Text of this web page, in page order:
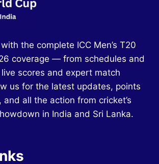
the complete ICC Men’s T20
coverage — from schedules and
scores and expert match
us for the latest updates, points
all the action from cricket’s
in India and Sri Lanka.